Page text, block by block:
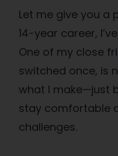
Let me give you a
14-year career,
One of my close
switched once, is
what I make—just
stay comfortable
challenges.